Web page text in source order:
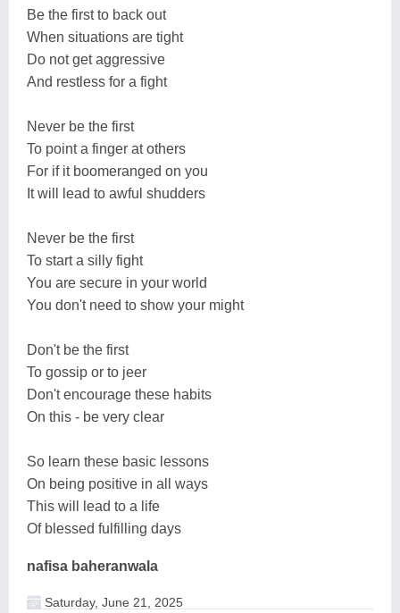
Be the first to back out
When situations are tight
Do not get aggressive
And restless for a fight
Never be the first
To point a finger at others
For if it boomeranged on you
It will lead to awful shudders
Never be the first
To start a silly fight
You are secure in your world
You don't need to show your might
Don't be the first
To gossip or to jeer
Don't encourage these habits
On this - be very clear
So learn these basic lessons
On being positive in all ways
This will lead to a life
Of blessed fulfilling days
nafisa baheranwala
Saturday, June 21, 2025